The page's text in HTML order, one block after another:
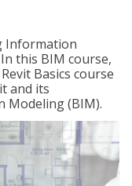
Information
this BIM course,
Basics course
and its
Modeling (BIM).